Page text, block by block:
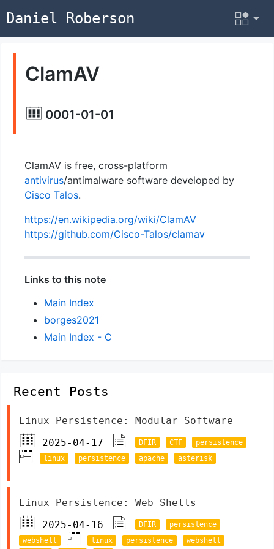
Daniel Roberson
ClamAV
0001-01-01
ClamAV is free, cross-platform
antivirus/antimalware software developed by
Cisco Talos.
https://en.wikipedia.org/wiki/ClamAV
https://github.com/Cisco-Talos/clamav
Links to this note
Main Index
borges2021
Main Index - C
Recent Posts
Linux Persistence: Modular Software
2025-04-17
DFIR CTF
persistence
linux
persistence apache asterisk
Linux Persistence: Web Shells
2025-04-16
DFIR
persistence
webshell
linux persistence webshell